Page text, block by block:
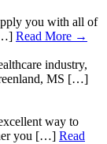
you with all of
Read More →
industry,
MS […]
way to
you […] Read